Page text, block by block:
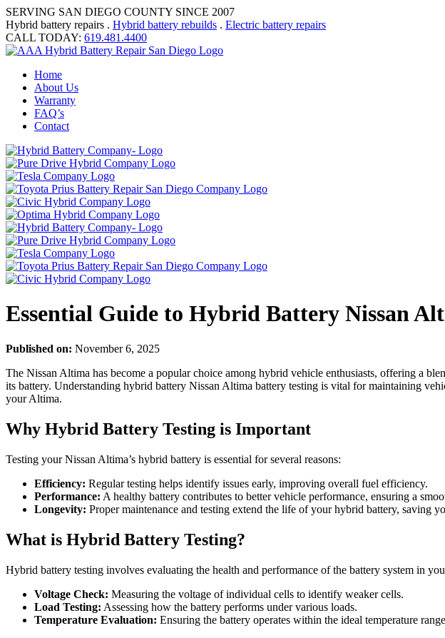
SERVING SAN DIEGO COUNTY SINCE 2007
Hybrid battery repairs . Hybrid battery rebuilds . Electric battery repairs
CALL TODAY: 619.481.4400
Home
About Us
Warranty
FAQ’s
Contact
Essential Guide to Hybrid Battery Nissan
Published on: November 6, 2025
The Nissan Altima has become a popular choice among hybrid vehicle enthusiasts, offering a
its battery. Understanding hybrid battery Nissan Altima battery testing is vital for maintaining
your Altima.
Why Hybrid Battery Testing is Important
Testing your Nissan Altima’s hybrid battery is essential for several reasons:
Efficiency: Regular testing helps identify issues early, improving overall fuel efficiency.
Performance: A healthy battery contributes to better vehicle performance, ensuring a
Longevity: Proper maintenance and testing extend the life of your hybrid battery, saving
What is Hybrid Battery Testing?
Hybrid battery testing involves evaluating the health and performance of the battery system in
Voltage Check: Measuring the voltage of individual cells to identify weaker cells.
Load Testing: Assessing how the battery performs under various loads.
Temperature Evaluation: Ensuring the battery operates within the ideal temperature